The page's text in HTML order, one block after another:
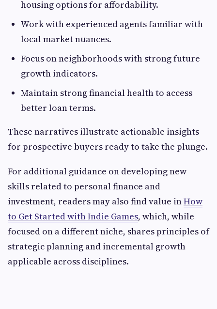
housing options for affordability.
Work with experienced agents familiar with
local market nuances.
Focus on neighborhoods with strong future
growth indicators.
Maintain strong financial health to access
better loan terms.
These narratives illustrate actionable insights
for prospective buyers ready to take the plunge.
For additional guidance on developing new
skills related to personal finance and
investment, readers may also find value inHow
to Get Started with Indie Games, which, while
focused on a different niche, shares principles of
strategic planning and incremental growth
applicable across disciplines.